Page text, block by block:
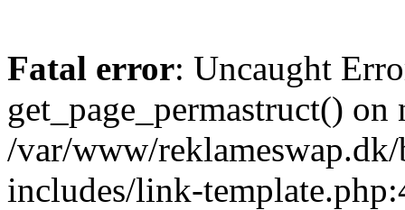
Fatal error: Uncaught
get_page_permastruct()
/var/www/
includes/link-